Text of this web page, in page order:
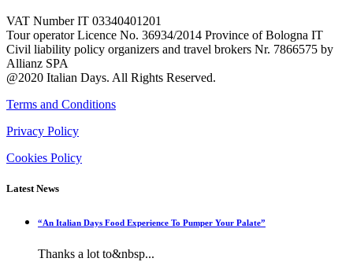
VAT Number IT 03340401201
Tour operator Licence No. 36934/2014 Province of Bologna IT
Civil liability policy organizers and travel brokers Nr. 7866575 by
Allianz SPA
@2020 Italian Days. All Rights Reserved.
Terms and Conditions
Privacy Policy
Cookies Policy
Latest News
“An Italian Days Food Experience To Pumper Your Palate”
Thanks a lot to&nbsp...